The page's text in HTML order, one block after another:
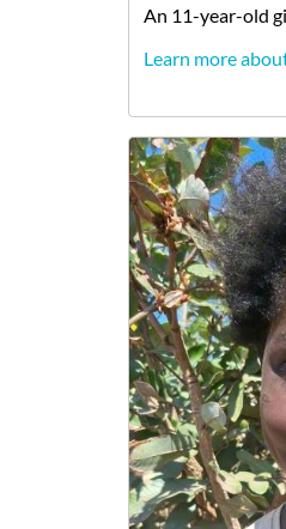
An 11-year-old
Learn more